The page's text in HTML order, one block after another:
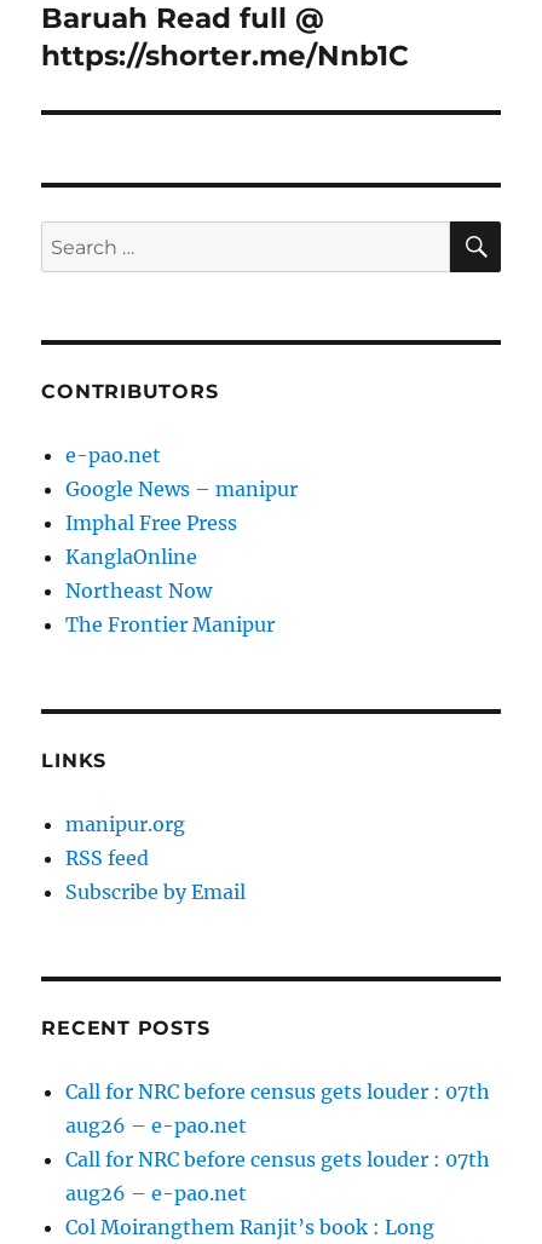
Baruah Read full @
https://shorter.me/Nnb1C
Search
for:
CONTRIBUTORS
e-pao.net
Google News – manipur
Imphal Free Press
KanglaOnline
Northeast Now
The Frontier Manipur
LINKS
manipur.org
RSS feed
Subscribe by Email
RECENT POSTS
Call for NRC before census gets louder : 07th
aug26 – e-pao.net
Call for NRC before census gets louder : 07th
aug26 – e-pao.net
Col Moirangthem Ranjit’s book : Long